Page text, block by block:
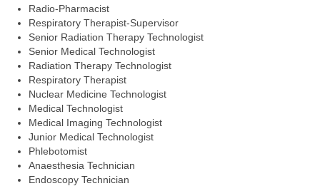
Radio-Pharmacist
Respiratory Therapist-Supervisor
Senior Radiation Therapy Technologist
Senior Medical Technologist
Radiation Therapy Technologist
Respiratory Therapist
Nuclear Medicine Technologist
Medical Technologist
Medical Imaging Technologist
Junior Medical Technologist
Phlebotomist
Anaesthesia Technician
Endoscopy Technician